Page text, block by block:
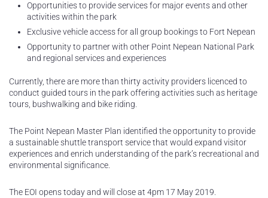
Opportunities to provide services for major events and other
activities within the park
Exclusive vehicle access for all group bookings to Fort Nepean
Opportunity to partner with other Point Nepean National Park
and regional services and experiences
Currently, there are more than thirty activity providers licenced to
conduct guided tours in the park offering activities such as heritage
tours, bushwalking and bike riding.
The Point Nepean Master Plan identified the opportunity to provide
a sustainable shuttle transport service that would expand visitor
experiences and enrich understanding of the park’s recreational and
environmental significance.
The EOI opens today and will close at 4pm 17 May 2019.